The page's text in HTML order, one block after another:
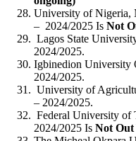
University of Nigeria,
– 2024/2025 Is Not
Lagos State
2024/2025.
Igbinedion University
2024/2025.
University of
– 2024/2025.
Federal University of
2024/2025 Is Not Out